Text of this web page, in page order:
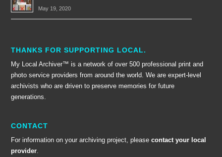
May 19, 2020
THANKS FOR SUPPORTING LOCAL.
My Local Archiver™ is a network of over 500 professional print and
photo service providers from around the world. We are expert-level
archivists who are driven to preserve memories for future
generations.
CONTACT
For information on your archiving project, pleasecontact your local
provider